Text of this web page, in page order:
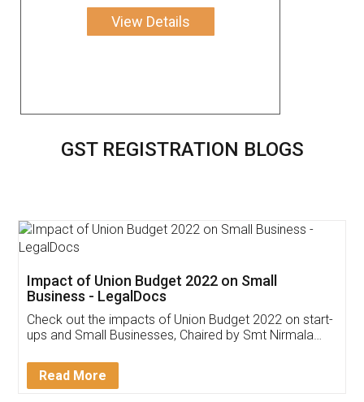
View Details
GST REGISTRATION BLOGS
Get Free Invoicing Software
Invoice ,GST ,Credit ,Inventory
Download Our Mobile